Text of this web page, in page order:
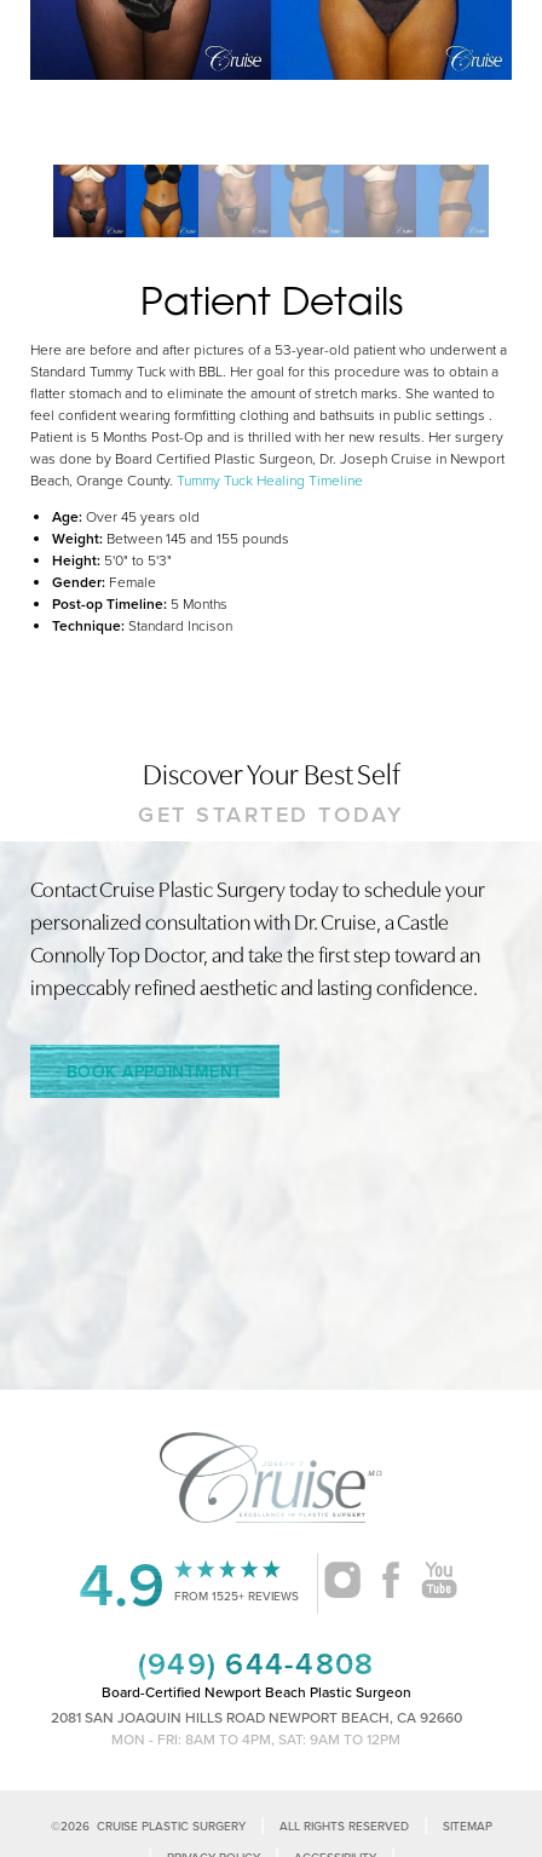
Patient Details
Here are before and after pictures of a 53-year-old patient who underwent a
Standard Tummy Tuck with BBL. Her goal for this procedure was to obtain a
flatter stomach and to eliminate the amount of stretch marks. She wanted to
feel confident wearing formfitting clothing and bathsuits in public settings .
Patient is 5 Months Post-Op and is thrilled with her new results. Her surgery
was done by Board Certified Plastic Surgeon, Dr. Joseph Cruise in Newport
Beach, Orange County. Tummy Tuck Healing Timeline
Age:Over 45 years old
Weight: Between 145 and 155 pounds
Height: 5'0" to 5'3"
Gender: Female
Post-op Timeline: 5 Months
Technique:Standard Incison
Discover Your Best Self
GET STARTED TODAY
Contact Cruise Plastic Surgery today to schedule your
personalized consultation with Dr. Cruise, a Castle
Connolly Top Doctor, and take the first step toward an
impeccably refined aesthetic and lasting confidence.
BOOK APPOINTMENT
4.9 FROM 1525+ REVIEWS
(949) 644-4808
Board-Certified Newport Beach Plastic Surgeon
2081 SAN JOAQUIN HILLS ROAD NEWPORT BEACH, CA 92660
MON - FRI: 8AM TO 4PM, SAT: 9AM TO 12PM
©2026CRUISE PLASTIC SURGERY ALL RIGHTS RESERVED SITEMAP
Dyslexia Friendly Hide Images
Line Height
Saturation
Accessibility
Statement